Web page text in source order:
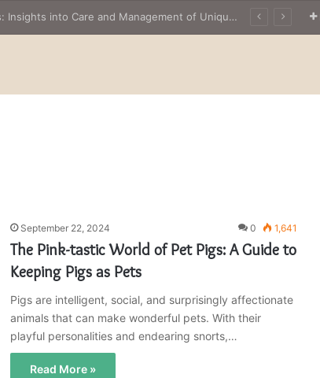
The Owner’s Guide to Owning Amphibian Pets: Insights into Care and Management of Unique Companions
September 22, 2024 0 1,641
The Pink-tastic World of Pet Pigs: A Guide to
Keeping Pigs as Pets
Pigs are intelligent, social, and surprisingly affectionate
animals that can make wonderful pets. With their
playful personalities and endearing snorts,…
Read More »